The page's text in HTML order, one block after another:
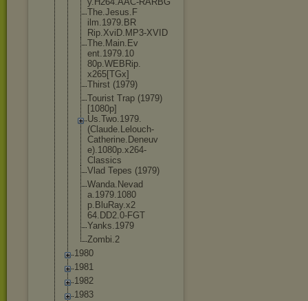
The.Jesus.F
ilm.1979.BR
Rip.XviD.MP3-XVID
The.Main.Ev
ent.1979.10
80p.WEBRip.
x265[TGx]
Thirst (1979)
Tourist Trap (1979)
[1080p]
Us.Two.1979.
(Claude.Le louch-
Catherine.Deneuv
e).1080p.x264-
Classics
Vlad Tepes (1979)
Wanda.Nevad
a.1979.1080
p.BluRay.x2
64.DD2.0-FGT
Yanks.1979
Zombi.2
1980
1981
1982
1983